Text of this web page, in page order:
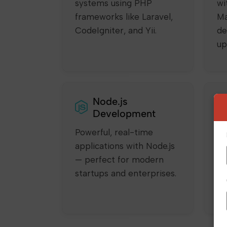
systems using PHP
frameworks like Laravel,
CodeIgniter, and Yii.
Node.js
Development
Powerful, real-time
applications with Node.js
— perfect for modern
startups and enterprises.